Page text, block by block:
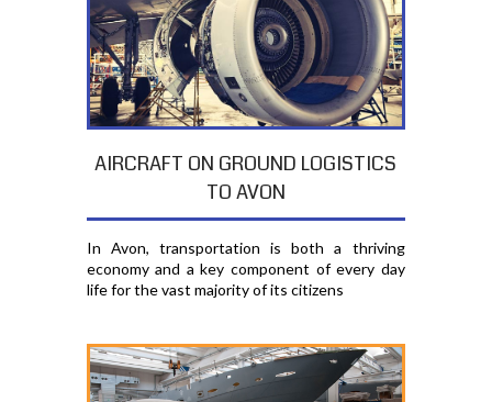
AIRCRAFT ON GROUND LOGISTICS
TO AVON
In Avon, transportation is both a thriving
economy and a key component of every day
life for the vast majority of its citizens